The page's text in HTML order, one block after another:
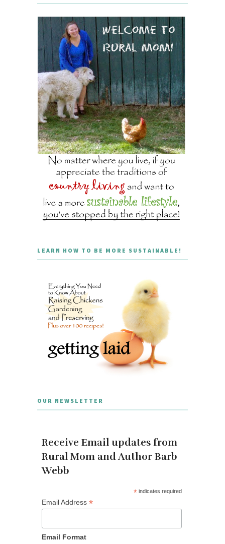
LEARN HOW TO BE MORE SUSTAINABLE!
OUR NEWSLETTER
Receive Email updates from
Rural Mom and Author Barb
Webb
* indicates required
Email Address *
Email Format